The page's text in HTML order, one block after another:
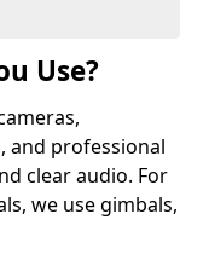
Use?
and professional
clear audio. For
we use gimbals,